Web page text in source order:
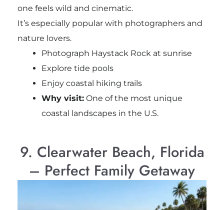
one feels wild and cinematic.
It’s especially popular with photographers and
nature lovers.
Photograph Haystack Rock at sunrise
Explore tide pools
Enjoy coastal hiking trails
Why visit:One of the most unique
coastal landscapes in the U.S.
9. Clearwater Beach, Florida
– Perfect Family Getaway